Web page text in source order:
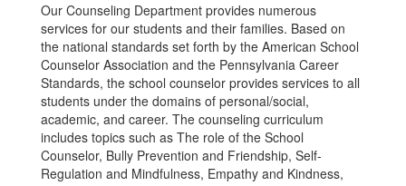
Our Counseling Department provides numerous
services for our students and their families. Based on
the national standards set forth by the American School
Counselor Association and the Pennsylvania Career
Standards, the school counselor provides services to all
students under the domains of personal/social,
academic, and career. The counseling curriculum
includes topics such as The role of the School
Counselor, Bully Prevention and Friendship, Self-
Regulation and Mindfulness, Empathy and Kindness,